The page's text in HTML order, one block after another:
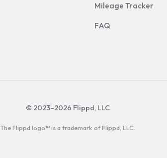
Mileage Tracker
FAQ
© 2023–2026 Flippd, LLC
The Flippd logo™ is a trademark of Flippd, LLC.